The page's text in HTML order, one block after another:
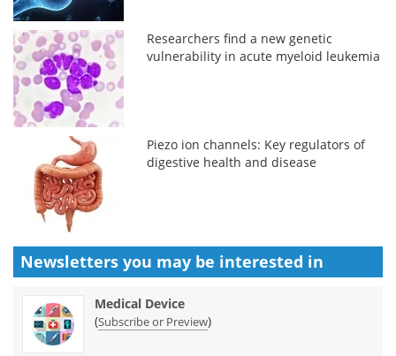
Researchers find a new genetic
vulnerability in acute myeloid leukemia
Piezo ion channels: Key regulators of
digestive health and disease
Newsletters you may be interested in
Medical Device
(Subscribe or Preview)